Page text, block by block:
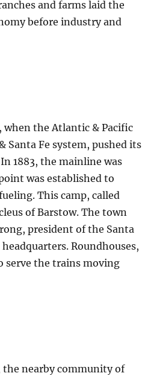
and farms laid the
before industry and
when the Atlantic & Pacific
Santa Fe system, pushed its
1883, the mainline was
was established to
This camp, called
of Barstow. The town
president of the Santa
Roundhouses,
serve the trains moving
the nearby community of